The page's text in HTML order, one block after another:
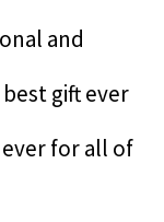
and
gift ever
for all of